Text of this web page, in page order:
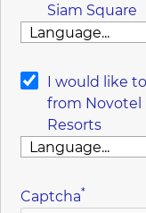
Siam Square
I would like
from Novotel
Resorts
Captcha*